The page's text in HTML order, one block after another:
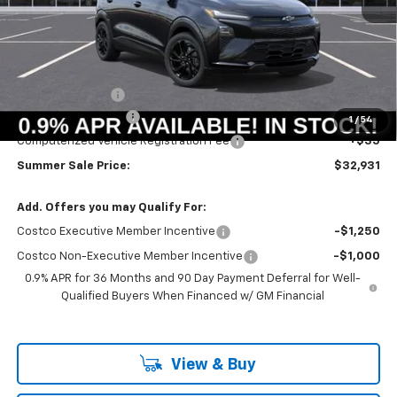
1 / 54
Less
MSRP: $33,251
Documentation Fee
+$378
Computerized Vehicle Registration Fee +$35
Summer Sale Price: $32,931
Add. Offers you may Qualify For:
Costco Executive Member Incentive -$1,250
Costco Non-Executive Member Incentive
-$1,000
0.9% APR for 36 Months and 90 Day Payment Deferral for Well-
Qualified Buyers When Financed w/ GM Financial
View & Buy